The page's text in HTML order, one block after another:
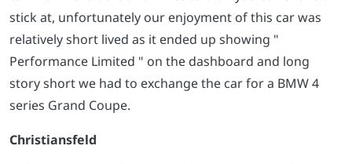
stick at, unfortunately our enjoyment of this car was
relatively short lived as it ended up showing "
Performance Limited " on the dashboard and long
story short we had to exchange the car for a BMW 4
series Grand Coupe.
Christiansfeld